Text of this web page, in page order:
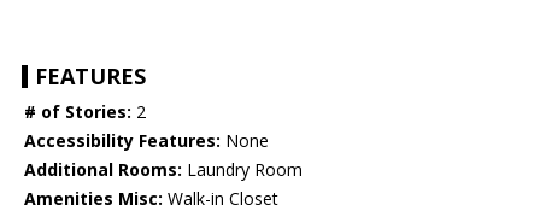
FEATURES
# of Stories: 2
Accessibility Features: None
Additional Rooms: Laundry Room
Amenities Misc: Walk-in Closet